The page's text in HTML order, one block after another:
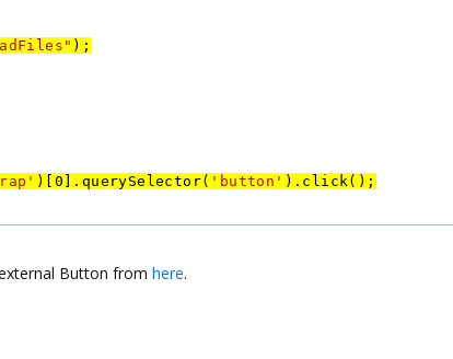
);
)[0].querySelector( 'button' ).click();
Button from here.